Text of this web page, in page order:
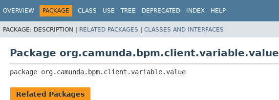
OVERVIEW PACKAGE CLASS USE TREE DEPRECATED INDEX HELP
PACKAGE: DESCRIPTION | RELATED PACKAGES | CLASSES AND INTERFACES
Package org.camunda.bpm.client.variable.value
package org.camunda.bpm.client.variable.value
Related Packages